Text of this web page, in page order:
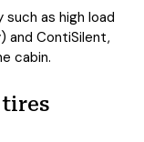
as high load
and ContiSilent,
cabin.